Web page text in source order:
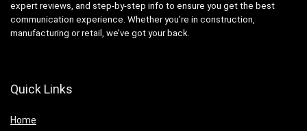
expert reviews, and step-by-step info to ensure you get the best
communication experience. Whether you’re in construction,
manufacturing or retail, we’ve got your back.
Quick Links
Home